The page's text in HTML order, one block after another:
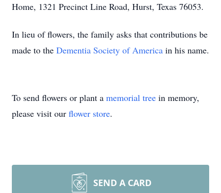
Home, 1321 Precinct Line Road, Hurst, Texas 76053.
In lieu of flowers, the family asks that contributions be
made to the Dementia Society of America in his name.
To send flowers or plant a memorial tree in memory,
please visit our flower store.
SEND A CARD